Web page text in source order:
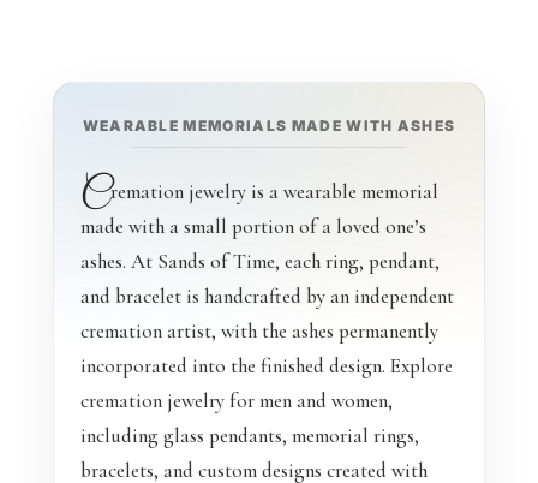
WEARABLE MEMORIALS MADE WITH ASHES
Cremation jewelry is a wearable memorial
made with a small portion of a loved one’s
ashes. At Sands of Time, each ring, pendant,
and bracelet is handcrafted by an independent
cremation artist, with the ashes permanently
incorporated into the finished design. Explore
cremation jewelry for men and women,
including glass pendants, memorial rings,
bracelets, and custom designs created with